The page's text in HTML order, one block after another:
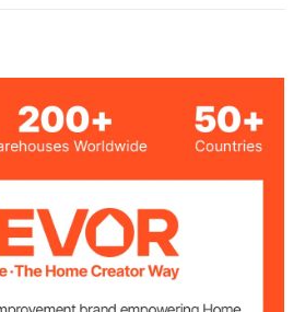
100W
41℉ / 5℃
23℉~82.4℉ / -5℃~28℃